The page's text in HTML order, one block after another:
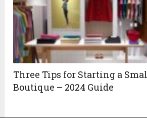
Three Tips for Starting a
Boutique – 2024 Guide